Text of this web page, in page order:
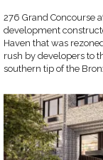
276 Grand Concourse
development
Haven that was
rush by developers to
southern tip of the